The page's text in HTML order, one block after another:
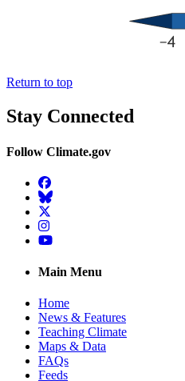
Return to top
Stay Connected
Follow Climate.gov
Facebook
BlueSky
Twitter
Instagram
YouTube
Main Menu
Home
News & Features
Teaching Climate
Maps & Data
FAQs
Feeds